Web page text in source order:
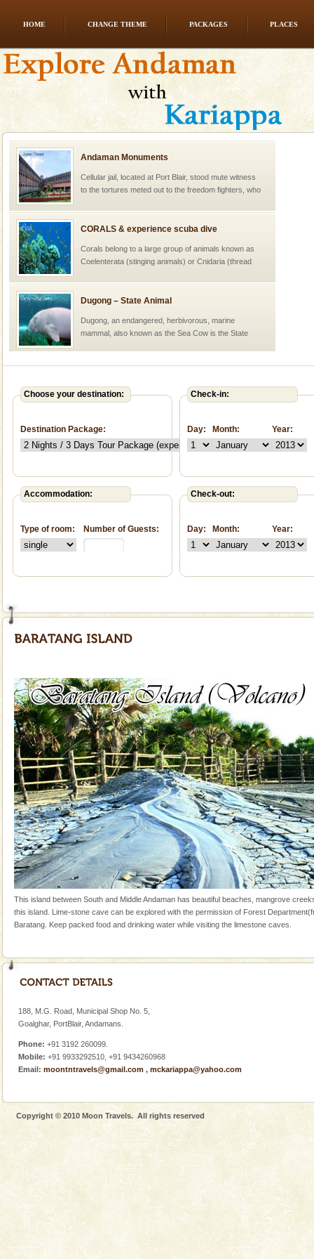
HOME CHANGE THEME PACKAGES PLACES
Andaman Monuments
Cellular jail, located at Port Blair, stood mute witness
to the tortures meted out to the freedom fighters, who
CORALS & experience scuba dive
Corals belong to a large group of animals known as
Coelenterata (stinging animals) or Cnidaria (thread
Dugong – State Animal
Dugong, an endangered, herbivorous, marine
mammal, also known as the Sea Cow is the State
Go on vacations with your family to the beach, hills or
a historically rich place and make your holidays
special. Family tours can also include fami
Barren Island Volcano
Island. The volcano erupted twice in recent past,
once in 1991 and again in 1994 - 95, after r
Andaman Honeymoon Tours
Spend a dream honeymoon in exotic Andaman and
experience an aquamarine land fringed with sparkling
beautiful beaches, mangrove creeks, mud-volcanoes
and limestone-caves. Andaman Trunk Road to
Rangat
There is no better adventure than diving. Whether
you are a novice, or having been diving for many
years, there is always something new, fascinating
limestone caves andaman
Lime-stone cave can be explored with the permission
of Forest Department(from Baratang) and proper
local guidance. Very limited government accommoda
Dugong – State Animal
Dugong, an endangered, herbivorous, marine
mammal, also known as the Sea Cow is the State
Animal of the island. It mainly feeds on sea-grass and
oth
If you are planning to visit Andaman, you are at the
right place because we provide the most affordable
Mount Harriet (55 Kms. by road/15 Kms. by ferry and
of the Chief Commissioner during British R
Hotel & Resorts
hotels in Andaman are also well appointed thereby
ensuring complete comfort for the travellers
Andaman Cruise Tours
A visit to Andaman and Nicobar is never complete
Andaman Yacht
Only from the deck of a yacht will this tropical
paradise you have always dreamt of reveal itself to
Choose your destination:
Destination Package:
Accommodation:
Type of room: Number of Guests:
Check-in:
Day: Month: Year:
Check-out:
Day: Month: Year:
This island between South and Middle Andaman has beautiful beaches, mangrove
this island. Lime-stone cave can be explored with the permission of Forest
Baratang. Keep packed food and drinking water while visiting the limestone caves.
188, M.G. Road, Municipal Shop No. 5,
Goalghar, PortBlair, Andamans.
Phone: +91 3192 260099.
Mobile: +91 9933292510, +91 9434260968
Email: moontntravels@gmail.com , mckariappa@yahoo.com
Copyright © 2010 Moon Travels. All rights reserved